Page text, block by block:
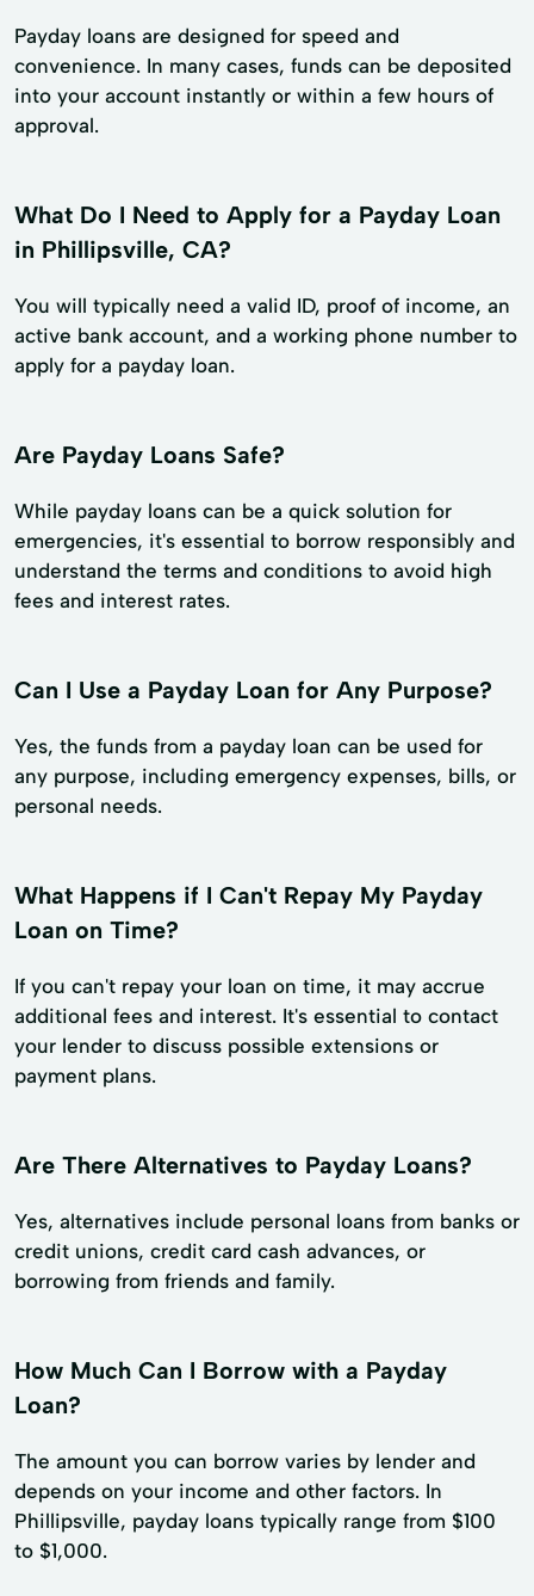
Payday loans are designed for speed and
convenience. In many cases, funds can be deposited
into your account instantly or within a few hours of
approval.
What Do I Need to Apply for a Payday Loan
in Phillipsville, CA?
You will typically need a valid ID, proof of income, an
active bank account, and a working phone number to
apply for a payday loan.
Are Payday Loans Safe?
While payday loans can be a quick solution for
emergencies, it's essential to borrow responsibly and
understand the terms and conditions to avoid high
fees and interest rates.
Can I Use a Payday Loan for Any Purpose?
Yes, the funds from a payday loan can be used for
any purpose, including emergency expenses, bills, or
personal needs.
What Happens if I Can't Repay My Payday
Loan on Time?
If you can't repay your loan on time, it may accrue
additional fees and interest. It's essential to contact
your lender to discuss possible extensions or
payment plans.
Are There Alternatives to Payday Loans?
Yes, alternatives include personal loans from banks or
credit unions, credit card cash advances, or
borrowing from friends and family.
How Much Can I Borrow with a Payday
Loan?
The amount you can borrow varies by lender and
depends on your income and other factors. In
Phillipsville, payday loans typically range from $100
to $1,000.